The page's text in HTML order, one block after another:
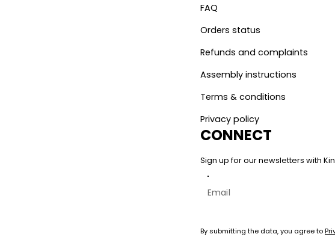
FAQ
Orders status
Refunds and complaints
Assembly instructions
Terms & conditions
Privacy policy
CONNECT
Sign up for our newsletters with
By submitting the data, you agree to